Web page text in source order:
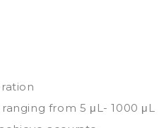
from 5 μL- 1000 μL